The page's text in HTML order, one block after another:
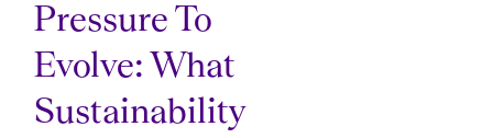
Pressure To
Evolve: What
Sustainability